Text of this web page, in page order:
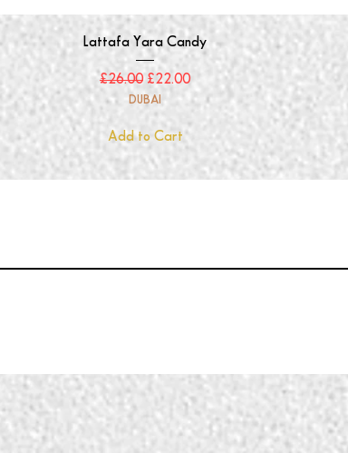
Quick View
Lattafa Yara Candy
Regular Price
£26.00 Sale Price
£22.00
DUBAI
Add to Cart